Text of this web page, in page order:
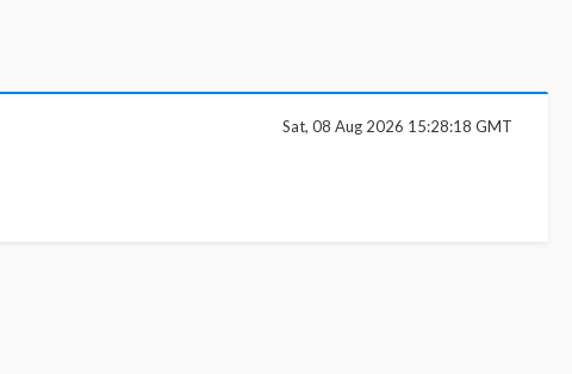
Sat, 08 Aug 2026 15:28:18 GMT